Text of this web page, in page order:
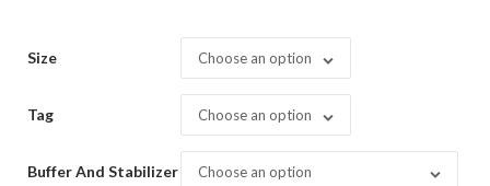
Size Choose an option
Tag Choose an option
Buffer And Stabilizer Choose an option